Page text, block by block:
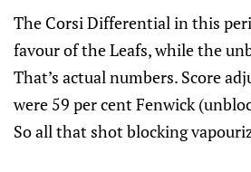
The Corsi Differential in this
favour of the Leafs, while the
That’s actual numbers. Score
were 59 per cent Fenwick
So all that shot blocking